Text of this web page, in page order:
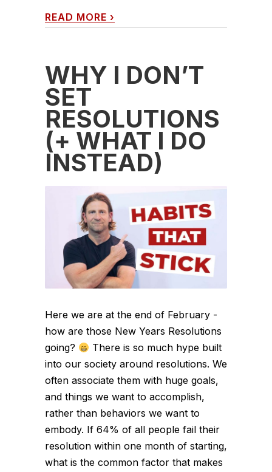
READ MORE ›
WHY I DON’T
SET
RESOLUTIONS
(+ WHAT I DO
INSTEAD)
Here we are at the end of February -
how are those New Years Resolutions
going?
There is so much hype built
into our society around resolutions. We
often associate them with huge goals,
and things we want to accomplish,
rather than behaviors we want to
embody. If 64% of all people fail their
resolution within one month of starting,
what is the common factor that makes